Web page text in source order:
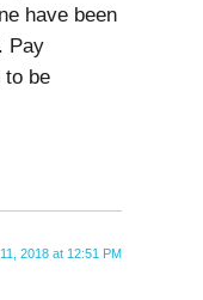
have been
Pay
to be
2018 at 12:51 PM